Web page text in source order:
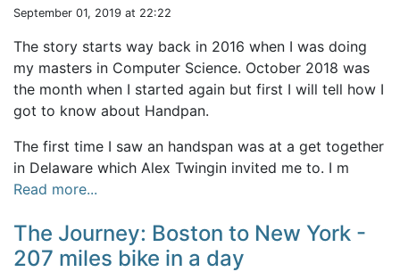
September 01, 2019 at 22:22
The story starts way back in 2016 when I was doing
my masters in Computer Science. October 2018 was
the month when I started again but first I will tell how I
got to know about Handpan.
The first time I saw an handspan was at a get together
in Delaware which Alex Twingin invited me to. I m
Read more...
The Journey: Boston to New York -
207 miles bike in a day